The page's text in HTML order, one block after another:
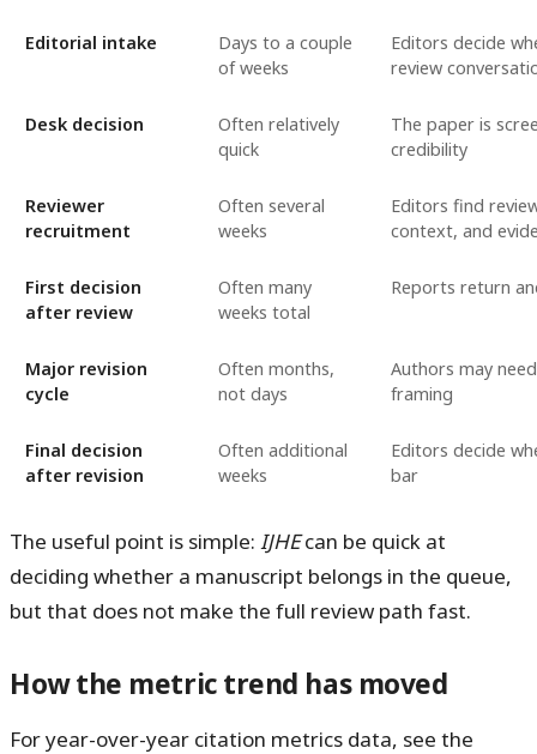
Editorial intake
Days to a couple
of weeks
Editors decide
review
Desk decision
Often relatively
quick
The paper is
credibility
Reviewer
recruitment
Often several
weeks
Editors find
context, and
First decision
after review
Often many
weeks total
Reports return
Major revision
cycle
Often months,
not days
Authors may
framing
Final decision
after revision
Often additional
weeks
Editors decide
bar
The useful point is simple: IJHEcan be quick at
deciding whether a manuscript belongs in the queue,
but that does not make the full review path fast.
How the metric trend has moved
For year-over-year citation metrics data, see the